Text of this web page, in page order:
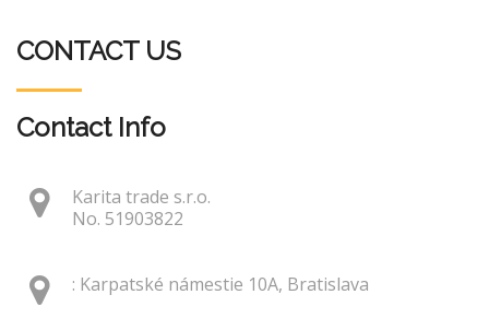
CONTACT US
Contact Info
Karita trade s.r.o.
No. 51903822
: Karpatské námestie 10A, Bratislava